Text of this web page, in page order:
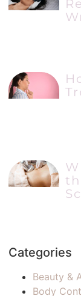
Categories
Beauty &
Body